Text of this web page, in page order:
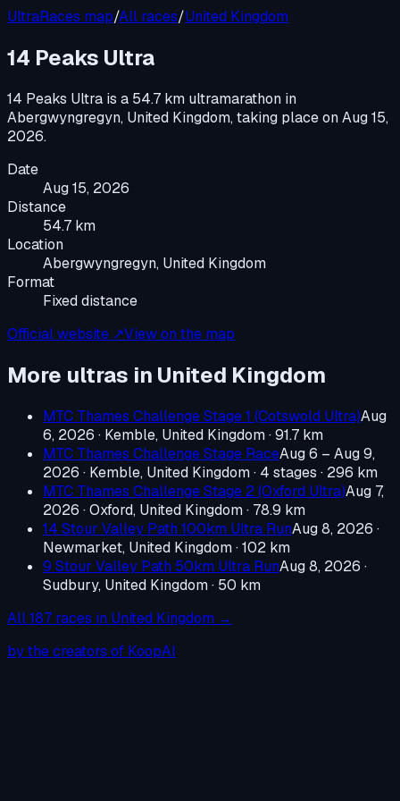
UltraRaces map/All races/United Kingdom
14 Peaks Ultra
14 Peaks Ultra is a 54.7 km ultramarathon in
Abergwyngregyn, United Kingdom, taking place onAug 15,
2026.
Date
Aug 15, 2026
Distance
54.7 km
Location
Abergwyngregyn, United Kingdom
Format
Fixed distance
Official website ↗View on the map
More ultras in United Kingdom
MTC Thames Challenge Stage 1 (Cotswold Ultra)Aug
6, 2026 · Kemble, United Kingdom· 91.7 km
MTC Thames Challenge Stage RaceAug 6 – Aug 9,
2026 · Kemble, United Kingdom· 4 stages · 296 km
MTC Thames Challenge Stage 2 (Oxford Ultra)Aug 7,
2026 ·Oxford, United Kingdom· 78.9 km
14 Stour Valley Path 100km Ultra RunAug 8, 2026 ·
Newmarket, United Kingdom· 102 km
9 Stour Valley Path 50km Ultra RunAug 8, 2026 ·
Sudbury, United Kingdom· 50 km
All187 races in United Kingdom →
by the creators of KoopAI